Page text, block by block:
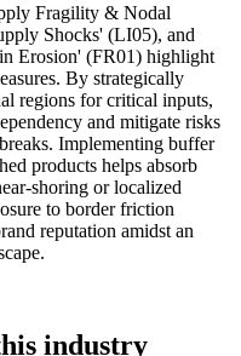
Fragility & Nodal
Shocks' (LI05), and
Erosion' (FR01) highlight
By strategically
regions for critical inputs,
and mitigate risks
Implementing buffer
products helps absorb
shoring or localized
to border friction
reputation amidst an
industry